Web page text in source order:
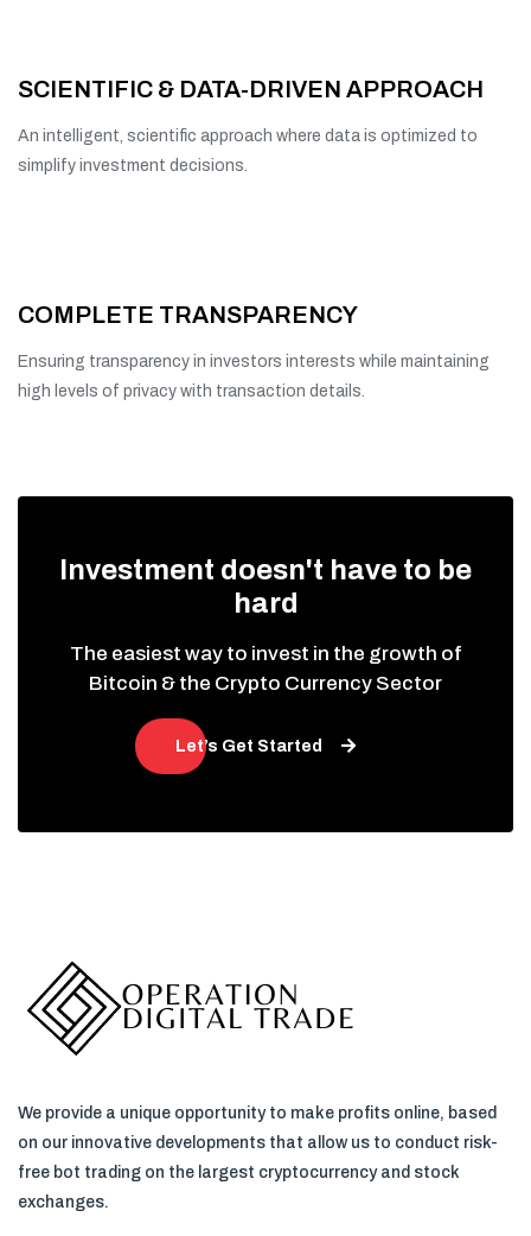
SCIENTIFIC & DATA-DRIVEN APPROACH
An intelligent, scientific approach where data is optimized to
simplify investment decisions.
COMPLETE TRANSPARENCY
Ensuring transparency in investors interests while maintaining
high levels of privacy with transaction details.
Investment doesn't have to be
hard
The easiest way to invest in the growth of
Bitcoin & the Crypto Currency Sector
Let’s Get Started
We provide a unique opportunity to make profits online, based
on our innovative developments that allow us to conduct risk-
free bot trading on the largest cryptocurrency and stock
exchanges.